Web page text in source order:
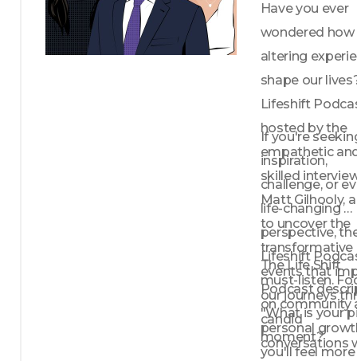
Have you ever
wondered how
altering
shape our
Lifeshift
hosted by the
empathetic
skilled
Matt Gilhooly,
to uncover the
transformative
events that
our journeys
candid
conversations
If you're
inspiration,
challenge, or
life-changing
perspective,
Lifeshift
must-listen.
on community
personal
you'll feel more
The Life Shift
Podcast
"What is your
moment?